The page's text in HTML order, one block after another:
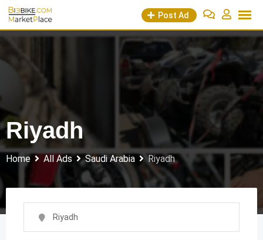
Skip
content
Post Ad
Riyadh
Home All Ads Saudi Arabia Riyadh